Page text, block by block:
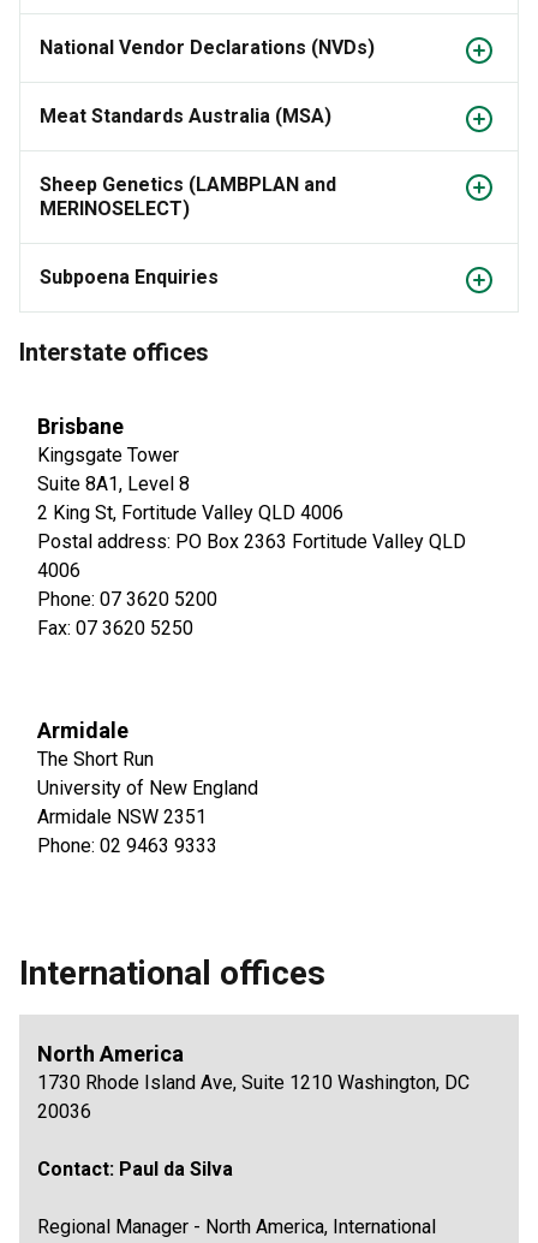
National Vendor Declarations (NVDs)
Meat Standards Australia (MSA)
Sheep Genetics (LAMBPLAN and
MERINOSELECT)
Subpoena Enquiries
Interstate offices
Brisbane
Kingsgate Tower
Suite 8A1, Level 8
2 King St, Fortitude Valley QLD 4006
Postal address: PO Box 2363 Fortitude Valley QLD
4006
Phone: 07 3620 5200
Fax: 07 3620 5250
Armidale
The Short Run
University of New England
Armidale NSW 2351
Phone: 02 9463 9333
International offices
North America
1730 Rhode Island Ave, Suite 1210 Washington, DC
20036
Contact: Paul da Silva
Regional Manager - North America, International